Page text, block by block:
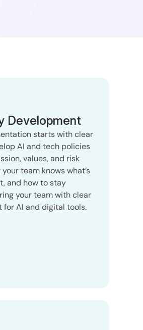
Development
starts with clear
AI and tech policies
values, and risk
team knows what’s
and how to stay
your team with clear
for AI and digital tools.